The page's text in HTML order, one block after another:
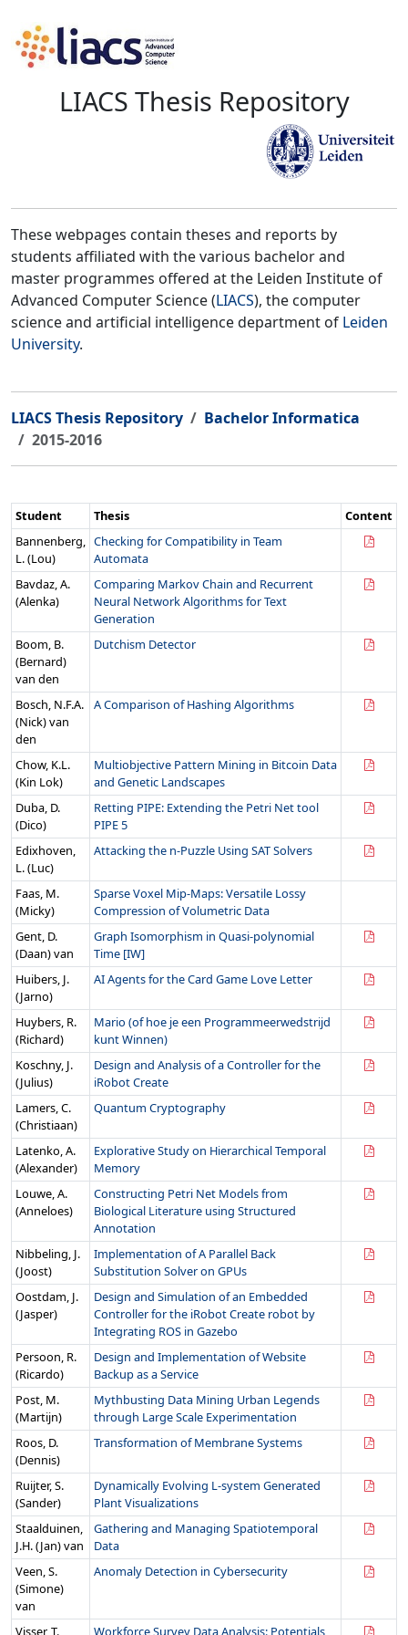
LIACS Thesis Repository
These webpages contain theses and reports by
students affiliated with the various bachelor and
master programmes offered at the Leiden Institute of
Advanced Computer Science (LIACS), the computer
science and artificial intelligence department of Leiden
University.
LIACS Thesis Repository
Bachelor Informatica
2015-2016
Student Thesis
Content
Bannenberg,
L. (Lou)
Checking for Compatibility in Team
Automata
Bavdaz, A.
(Alenka)
Comparing Markov Chain and Recurrent
Neural Network Algorithms for Text
Generation
Boom, B.
(Bernard)
van den
Dutchism Detector
Bosch, N.F.A.
(Nick) van
den
A Comparison of Hashing Algorithms
Chow, K.L.
(Kin Lok)
Multiobjective Pattern Mining in Bitcoin Data
and Genetic Landscapes
Duba, D.
(Dico)
Retting PIPE: Extending the Petri Net tool
PIPE 5
Edixhoven,
L. (Luc)
Attacking the n-Puzzle Using SAT Solvers
Faas, M.
(Micky)
Sparse Voxel Mip-Maps: Versatile Lossy
Compression of Volumetric Data
Gent, D.
(Daan) van
Graph Isomorphism in Quasi-polynomial
Time [IW]
Huibers, J.
(Jarno)
AI Agents for the Card Game Love Letter
Huybers, R.
(Richard)
Mario (of hoe je een Programmeerwedstrijd
kunt Winnen)
Koschny, J.
(Julius)
Design and Analysis of a Controller for the
iRobot Create
Lamers, C.
(Christiaan)
Quantum Cryptography
Latenko, A.
(Alexander)
Explorative Study on Hierarchical Temporal
Memory
Louwe, A.
(Anneloes)
Constructing Petri Net Models from
Biological Literature using Structured
Annotation
Nibbeling, J.
(Joost)
Implementation of A Parallel Back
Substitution Solver on GPUs
Oostdam, J.
(Jasper)
Design and Simulation of an Embedded
Controller for the iRobot Create robot by
Integrating ROS in Gazebo
Persoon, R.
(Ricardo)
Design and Implementation of Website
Backup as a Service
Post, M.
(Martijn)
Mythbusting Data Mining Urban Legends
through Large Scale Experimentation
Roos, D.
(Dennis)
Transformation of Membrane Systems
Ruijter, S.
(Sander)
Dynamically Evolving L-system Generated
Plant Visualizations
Staalduinen,
J.H. (Jan) van
Gathering and Managing Spatiotemporal
Data
Veen, S.
(Simone)
van
Anomaly Detection in Cybersecurity
Visser, T. Workforce Survey Data Analysis: Potentials